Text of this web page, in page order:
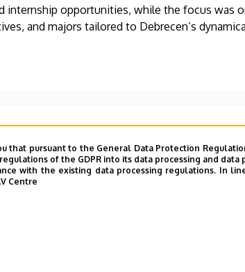
internship opportunities, while the focus was
and majors tailored to Debrecen’s
has joined the ranks of leading
the International Review of Applied Sciences
that pursuant to the General Data Protection
of the GDPR into its data processing and data
with the existing data processing regulations. In
Centre